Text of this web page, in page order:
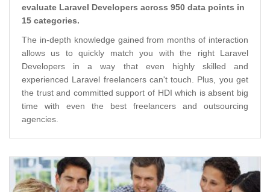
evaluate Laravel Developers across 950 data points in
15 categories.
The in-depth knowledge gained from months of interaction
allows us to quickly match you with the right Laravel
Developers in a way that even highly skilled and
experienced Laravel freelancers can't touch. Plus, you get
the trust and committed support of HDI which is absent big
time with even the best freelancers and outsourcing
agencies.